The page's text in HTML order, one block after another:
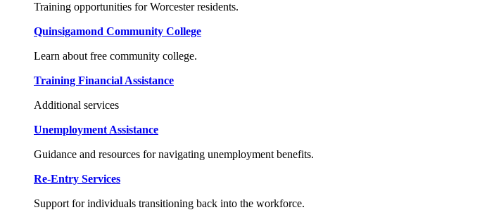
Training opportunities for Worcester residents.
Quinsigamond Community College
Learn about free community college.
Training Financial Assistance
Additional services
Unemployment Assistance
Guidance and resources for navigating unemployment benefits.
Re-Entry Services
Support for individuals transitioning back into the workforce.